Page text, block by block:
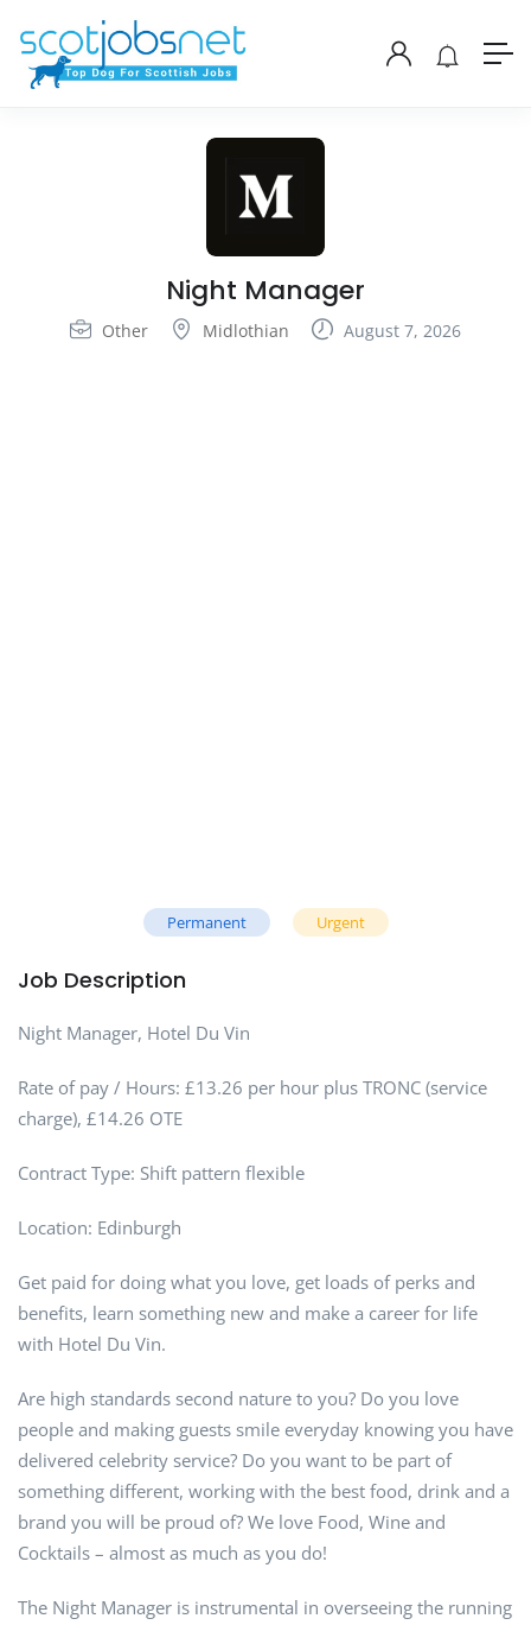
Night Manager
Other Midlothian August 7, 2026
Permanent Urgent
Job Description
Night Manager, Hotel Du Vin
Rate of pay / Hours: £13.26 per hour plus TRONC (service
charge), £14.26 OTE
Contract Type: Shift pattern flexible
Location: Edinburgh
Get paid for doing what you love, get loads of perks and
benefits, learn something new and make a career for life
with Hotel Du Vin.
Are high standards second nature to you? Do you love
people and making guests smile everyday knowing you have
delivered celebrity service? Do you want to be part of
something different, working with the best food, drink and a
brand you will be proud of? We love Food, Wine and
Cocktails – almost as much as you do!
The Night Manager is instrumental in overseeing the running